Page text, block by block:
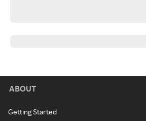
ABOUT
Getting Started